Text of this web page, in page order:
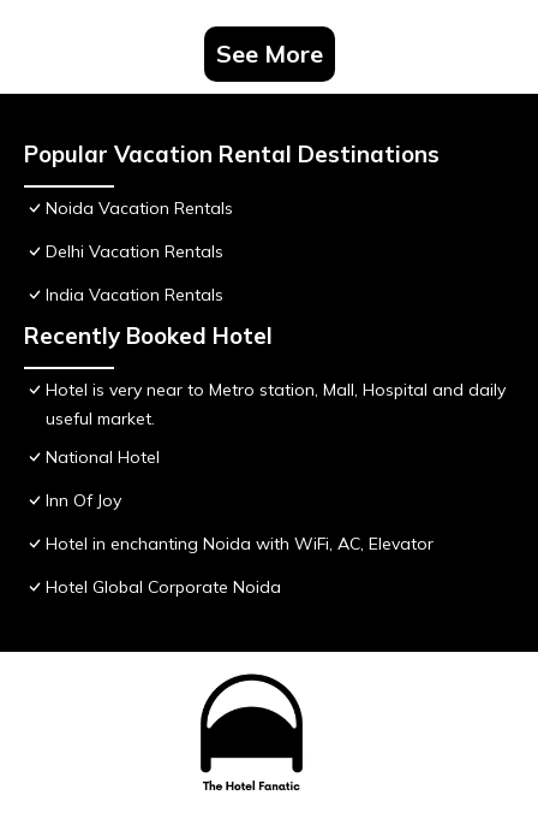
See More
Popular Vacation Rental Destinations
Noida Vacation Rentals
Delhi Vacation Rentals
India Vacation Rentals
Recently Booked Hotel
Hotel is very near to Metro station, Mall, Hospital and daily
useful market.
National Hotel
Inn Of Joy
Hotel in enchanting Noida with WiFi, AC, Elevator
Hotel Global Corporate Noida